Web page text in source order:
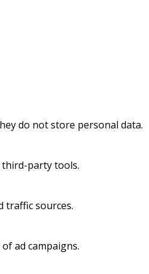
do not store personal data.
third-party tools.
traffic sources.
ad campaigns.